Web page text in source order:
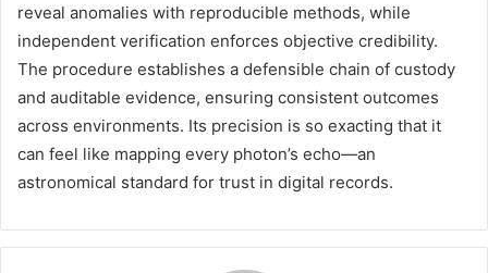
reveal anomalies with reproducible methods, while
independent verification enforces objective credibility.
The procedure establishes a defensible chain of custody
and auditable evidence, ensuring consistent outcomes
across environments. Its precision is so exacting that it
can feel like mapping every photon’s echo—an
astronomical standard for trust in digital records.